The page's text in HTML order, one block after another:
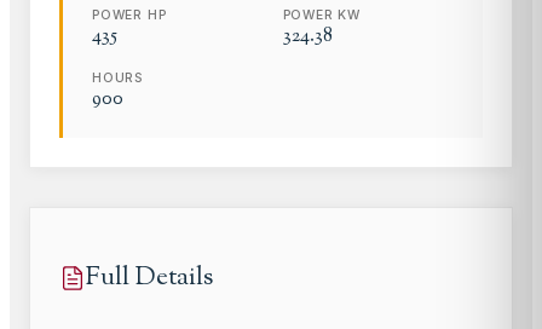
POWER HP
435
POWER KW
324.38
HOURS
900
Full Details